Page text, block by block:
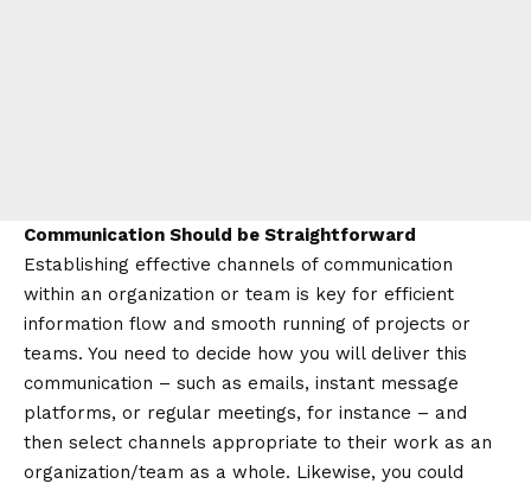
Communication Should be Straightforward
Establishing effective channels of communication
within an organization or team is key for efficient
information flow and smooth running of projects or
teams. You need to decide how you will deliver this
communication – such as emails, instant message
platforms, or regular meetings, for instance – and
then select channels appropriate to their work as an
organization/team as a whole. Likewise, you could